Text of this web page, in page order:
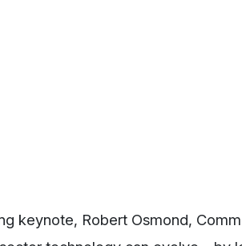
keynote, Robert Osmond,